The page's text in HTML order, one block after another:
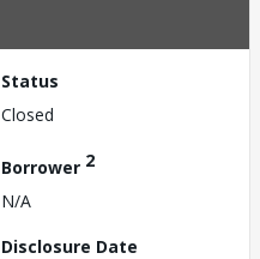
Status
Closed
Borrower 2
N/A
Disclosure Date